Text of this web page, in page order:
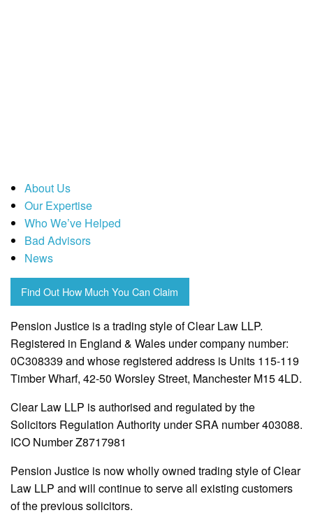
About Us
Our Expertise
Who We’ve Helped
Bad Advisors
News
Find Out How Much You Can Claim
Pension Justice is a trading style of Clear Law LLP.
Registered in England & Wales under company number:
0C308339 and whose registered address is Units 115-119
Timber Wharf, 42-50 Worsley Street, Manchester M15 4LD.
Clear Law LLP is authorised and regulated by the
Solicitors Regulation Authority under SRA number 403088.
ICO Number Z8717981
Pension Justice is now wholly owned trading style of Clear
Law LLP and will continue to serve all existing customers
of the previous solicitors.